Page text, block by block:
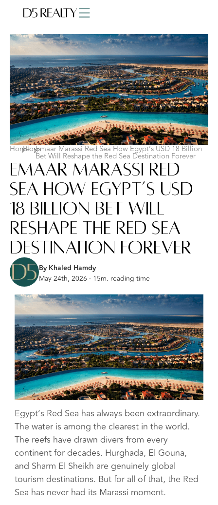
HomeBlogsEmaar Marassi Red Sea How Egypt’s USD 18 Billion
Bet Will Reshape the Red Sea Destination Forever
Emaar Marassi Red
Sea How Egypt’s USD
18 Billion Bet Will
Reshape the Red Sea
Destination Forever
By Khaled Hamdy
May 24th, 2026 · 15m. reading time
Egypt’s Red Sea has always been extraordinary.
The water is among the clearest in the world.
The reefs have drawn divers from every
continent for decades. Hurghada, El Gouna,
and Sharm El Sheikh are genuinely global
tourism destinations. But for all of that, the Red
Sea has never had its Marassi moment.